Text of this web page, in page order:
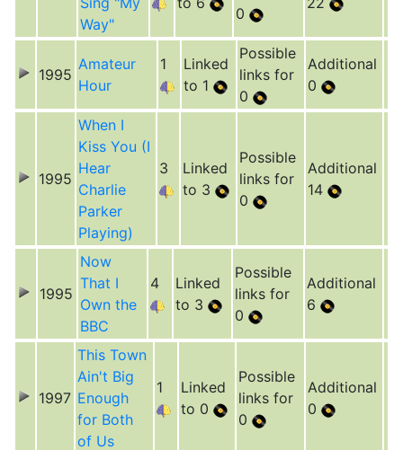
Way"
0
1995
Amateur
Hour
1
Linked
to 1
Possible
links for
0
Additional
0
1995
When I
Kiss You (I
Hear
Charlie
Parker
Playing)
3
Linked
to 3
Possible
links for
0
Additional
14
1995
Now
That I
Own the
BBC
4
Linked
to 3
Possible
links for
0
Additional
6
1997
This Town
Ain't Big
Enough
for Both
of Us
1
Linked
to 0
Possible
links for
0
Additional
0